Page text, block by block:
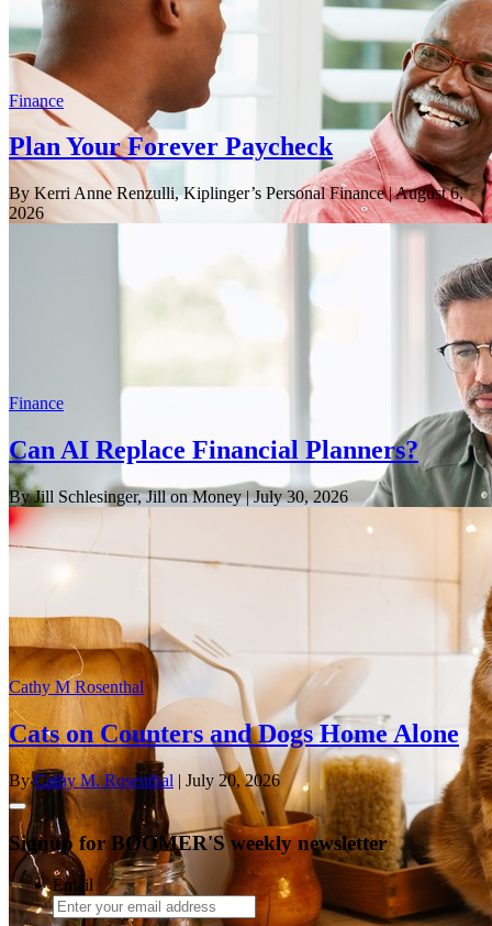
Finance
Plan Your Forever Paycheck
By Kerri Anne Renzulli, Kiplinger’s Personal Finance| August 6,
2026
Finance
Can AI Replace Financial Planners?
By Jill Schlesinger, Jill on Money| July 30, 2026
Cathy M Rosenthal
Cats on Counters and Dogs Home Alone
ByCathy M. Rosenthal | July 20, 2026
Signup for BOOMER'S weekly newsletter
Email